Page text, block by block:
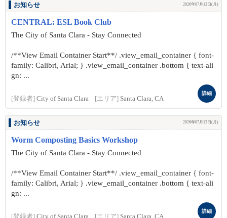
お知らせ 2026年07月13日(月)
CENTRAL: ESL Book Club
The City of Santa Clara - Stay Connected
/**View Email Container Start**/ .view_email_container { font-
family: Calibri, Arial; } .view_email_container .bottom { text-ali
gn: ...
[登録者] City of Santa Clara [エリア] Santa Clara, CA
詳細
お知らせ 2026年07月13日(月)
Worm Composting Basics Workshop
The City of Santa Clara - Stay Connected
/**View Email Container Start**/ .view_email_container { font-
family: Calibri, Arial; } .view_email_container .bottom { text-ali
gn: ...
[登録者] City of Santa Clara [エリア] Santa Clara, CA
詳細